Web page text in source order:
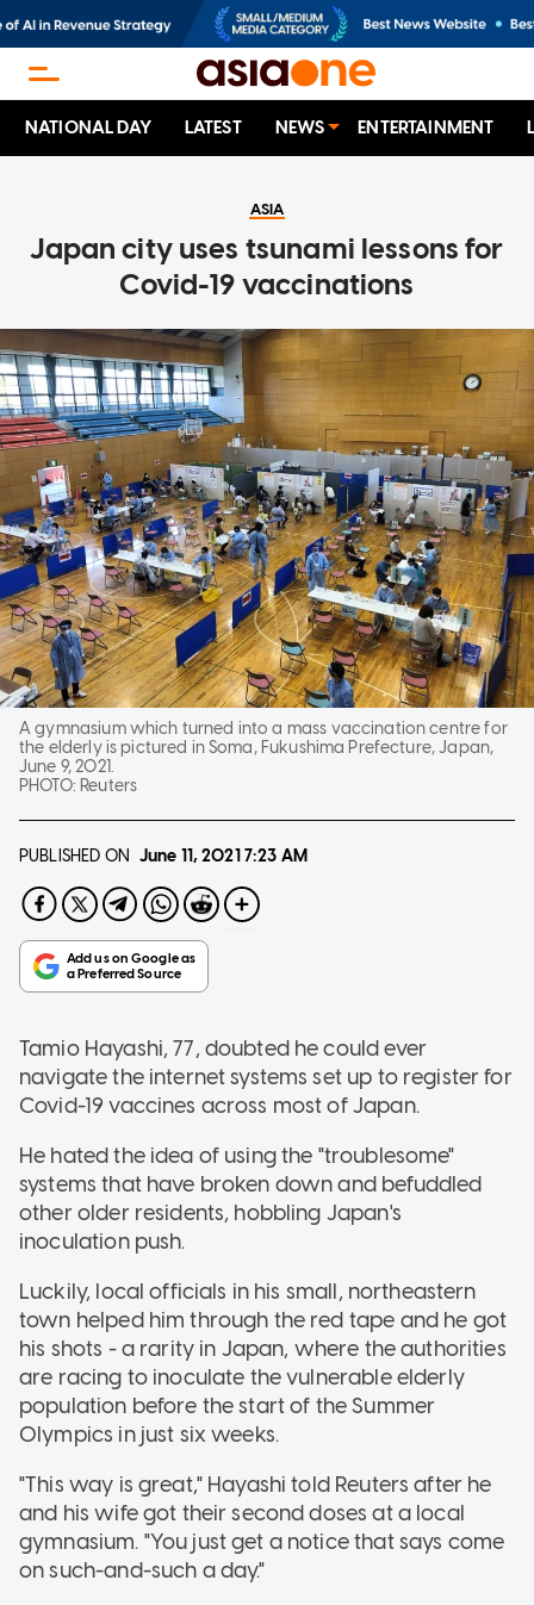
NATIONAL DAY LATEST NEWS ENTERTAINMENT
ASIA
Japan city uses tsunami lessons for
Covid-19 vaccinations
A gymnasium which turned into a mass vaccination centre for
the elderly is pictured in Soma, Fukushima Prefecture, Japan,
June 9, 2021.
PHOTO: Reuters
PUBLISHED ON June 11, 2021 7:23 AM
Tamio Hayashi, 77, doubted he could ever
navigate the internet systems set up to register for
Covid-19 vaccines across most of Japan.
He hated the idea of using the "troublesome"
systems that have broken down and befuddled
other older residents, hobbling Japan's
inoculation push.
Luckily, local officials in his small, northeastern
town helped him through the red tape and he got
his shots - a rarity in Japan, where the authorities
are racing to inoculate the vulnerable elderly
population before the start of the Summer
Olympics in just six weeks.
"This way is great," Hayashi told Reuters after he
and his wife got their second doses at a local
gymnasium. "You just get a notice that says come
on such-and-such a day."